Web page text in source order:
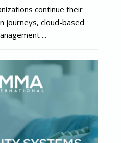
continue their
journeys, cloud-based
...